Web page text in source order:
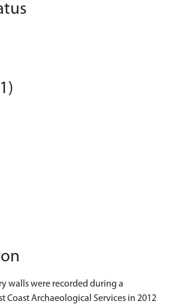
walls were recorded during a
Coast Archaeological Services in 2012